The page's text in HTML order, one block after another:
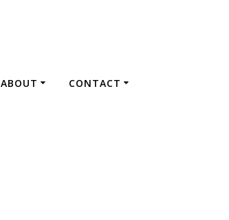
ABOUT CONTACT